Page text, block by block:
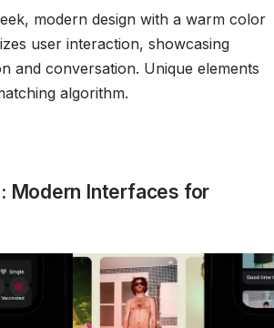
modern design with a warm color
user interaction, showcasing
and conversation. Unique elements
algorithm.
Modern Interfaces for